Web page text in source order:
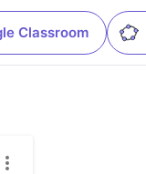
Classroom